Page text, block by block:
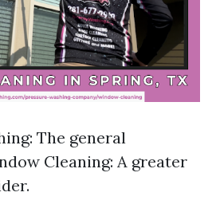
The general
Cleaning: A greater